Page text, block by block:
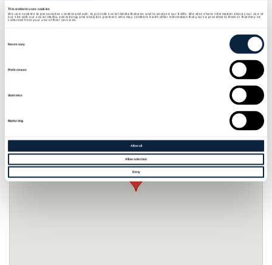
This website uses cookies
We use cookies to personalise content and ads, to provide social media features and to analyse our traffic. We also share information about your use of
our site with our social media, advertising and analytics partners who may combine it with other information that you’ve provided to them or that they’ve
collected from your use of their services.
Necessary
Preferences
Statistics
Marketing
Allow all
Allow selection
Deny
to steaks and much more. Kid’s menu is available
and all dietary requirements can be fulfilled- just
ask your server. Small and large parties are catered